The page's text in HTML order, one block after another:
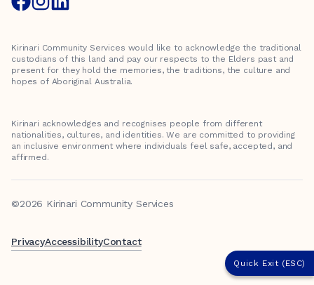
Kirinari Community Services would like to acknowledge the traditional
custodians of this land and pay our respects to the Elders past and
present for they hold the memories, the traditions, the culture and
hopes of Aboriginal Australia.
Kirinari acknowledges and recognises people from different
nationalities, cultures, and identities. We are committed to providing
an inclusive environment where individuals feel safe, accepted, and
affirmed.
©2026 Kirinari Community Services
PrivacyAccessibilityContact
Quick Exit (ESC)